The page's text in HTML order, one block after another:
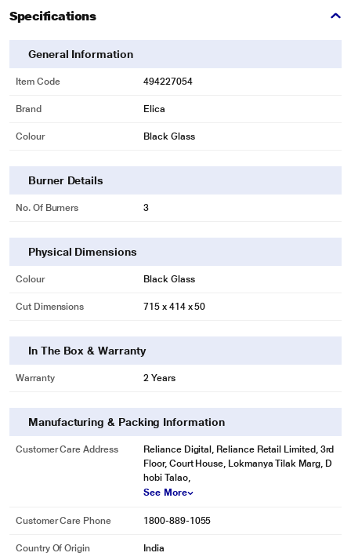
Specifications
General Information
Item Code 494227054
Brand Elica
Colour Black Glass
Burner Details
No. Of Burners 3
Physical Dimensions
Colour Black Glass
Cut Dimensions 715 x 414 x 50
In The Box & Warranty
Warranty 2 Years
Manufacturing & Packing Information
Customer Care Address
Reliance Digital, Reliance Retail Limited, 3rd
Floor, Court House, Lokmanya Tilak Marg, D
hobi Talao,
See More
Customer Care Phone 1800-889-1055
Country Of Origin India